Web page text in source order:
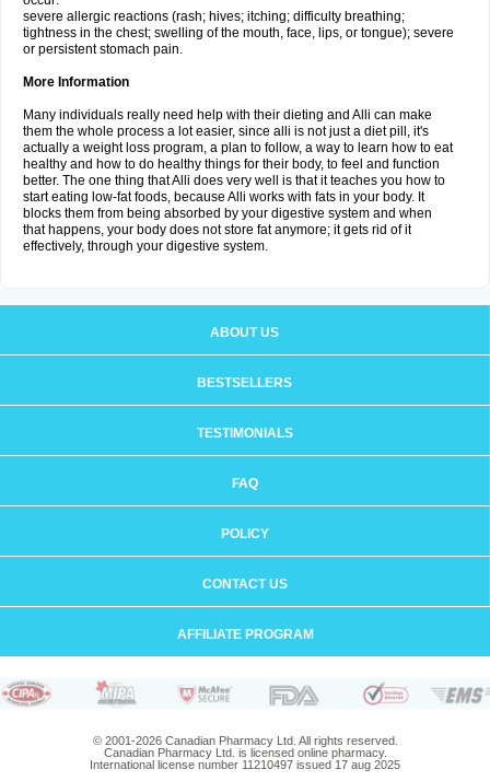
severe allergic reactions (rash; hives; itching; difficulty breathing;
tightness in the chest; swelling of the mouth, face, lips, or tongue); severe
or persistent stomach pain.
More Information
Many individuals really need help with their dieting and Alli can make
them the whole process a lot easier, since alli is not just a diet pill, it's
actually a weight loss program, a plan to follow, a way to learn how to eat
healthy and how to do healthy things for their body, to feel and function
better. The one thing that Alli does very well is that it teaches you how to
start eating low-fat foods, because Alli works with fats in your body. It
blocks them from being absorbed by your digestive system and when
that happens, your body does not store fat anymore; it gets rid of it
effectively, through your digestive system.
ABOUT US
BESTSELLERS
TESTIMONIALS
FAQ
POLICY
CONTACT US
AFFILIATE PROGRAM
© 2001-2026 Canadian Pharmacy Ltd. All rights reserved.
Canadian Pharmacy Ltd. is licensed online pharmacy.
International license number 11210497 issued 17 aug 2025